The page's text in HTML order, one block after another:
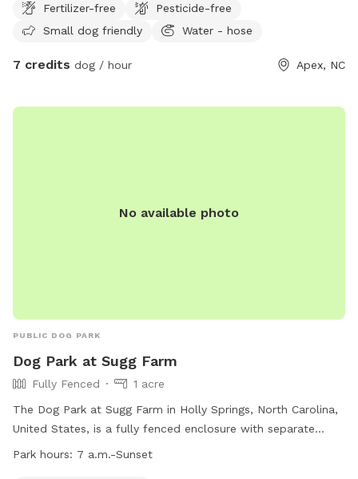
Fertilizer-free
Pesticide-free
Small dog friendly
Water - hose
7 credits dog / hour Apex, NC
No available photo
PUBLIC DOG PARK
Dog Park at Sugg Farm
Fully Fenced
1 acre
The Dog Park at Sugg Farm in Holly Springs, North Carolina,
United States, is a fully fenced enclosure with separate
areas for large and small dogs. Important guidelines include
Park hours: 7 a.m.-Sunset